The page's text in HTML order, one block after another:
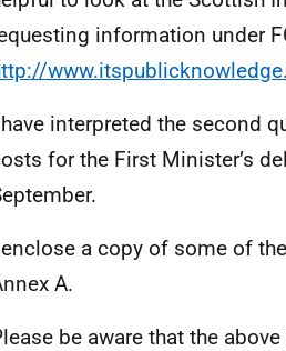
information under
interpreted the second
for the First Minister’s
a copy of some of
A.
be aware that the